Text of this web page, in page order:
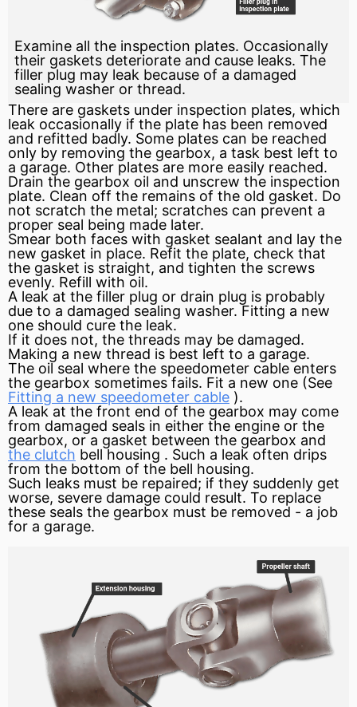
Examine all the inspection plates. Occasionally
their gaskets deteriorate and cause leaks. The
filler plug may leak because of a damaged
sealing washer or thread.
There are gaskets under inspection plates, which
leak occasionally if the plate has been removed
and refitted badly. Some plates can be reached
only by removing the gearbox, a task best left to
a garage. Other plates are more easily reached.
Drain the gearbox oil and unscrew the inspection
plate. Clean off the remains of the old gasket. Do
not scratch the metal; scratches can prevent a
proper seal being made later.
Smear both faces with gasket sealant and lay the
new gasket in place. Refit the plate, check that
the gasket is straight, and tighten the screws
evenly. Refill with oil.
A leak at the filler plug or drain plug is probably
due to a damaged sealing washer. Fitting a new
one should cure the leak.
If it does not, the threads may be damaged.
Making a new thread is best left to a garage.
The oil seal where the speedometer cable enters
the gearbox sometimes fails. Fit a new one (See
Fitting a new speedometer cable ).
A leak at the front end of the gearbox may come
from damaged seals in either the engine or the
gearbox, or a gasket between the gearbox and
the clutch bell housing . Such a leak often drips
from the bottom of the bell housing.
Such leaks must be repaired; if they suddenly get
worse, severe damage could result. To replace
these seals the gearbox must be removed - a job
for a garage.